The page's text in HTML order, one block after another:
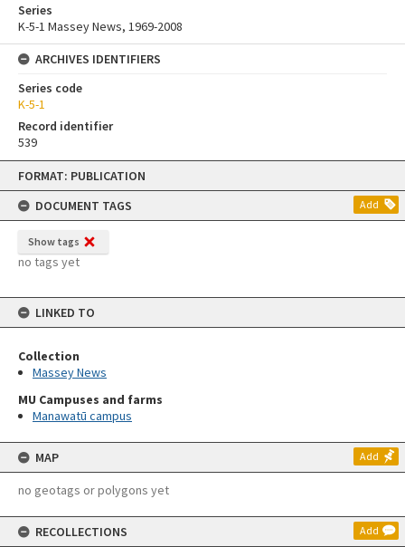
Skip
content
FORMAT: PUBLICATION
DOCUMENT TAGS
Add
Show tags
no tags yet
LINKED TO
Collection
Massey News
MU Campuses and farms
Manawatū campus
MAP Add
no geotags or polygons yet
RECOLLECTIONS Add
Series
K-5-1 Massey News, 1969-2008
ARCHIVES IDENTIFIERS
Series code
K-5-1
Record identifier
539